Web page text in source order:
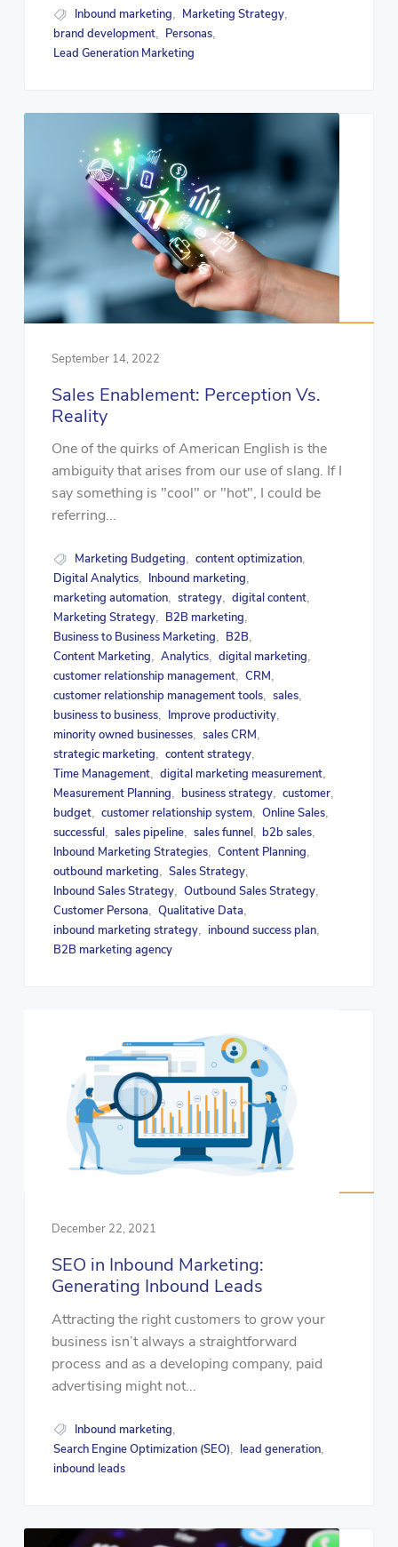
Inbound marketing, Marketing Strategy,
brand development, Personas,
Lead Generation Marketing
September 14, 2022
Sales Enablement: Perception Vs.
Reality
One of the quirks of American English is the
ambiguity that arises from our use of slang. If I
say something is "cool" or "hot", I could be
referring...
Marketing Budgeting, content optimization,
Digital Analytics, Inbound marketing,
marketing automation, strategy, digital content,
Marketing Strategy, B2B marketing,
Business to Business Marketing, B2B,
Content Marketing, Analytics, digital marketing,
customer relationship management, CRM,
customer relationship management tools, sales,
business to business, Improve productivity,
minority owned businesses, sales CRM,
strategic marketing, content strategy,
Time Management, digital marketing measurement,
Measurement Planning, business strategy, customer,
budget, customer relationship system, Online Sales,
successful, sales pipeline, sales funnel, b2b sales,
Inbound Marketing Strategies, Content Planning,
outbound marketing, Sales Strategy,
Inbound Sales Strategy, Outbound Sales Strategy,
Customer Persona, Qualitative Data,
inbound marketing strategy, inbound success plan,
B2B marketing agency
December 22, 2021
SEO in Inbound Marketing:
Generating Inbound Leads
Attracting the right customers to grow your
business isn’t always a straightforward
process and as a developing company, paid
advertising might not...
Inbound marketing
Search Engine Optimization (SEO) lead generation
inbound leads